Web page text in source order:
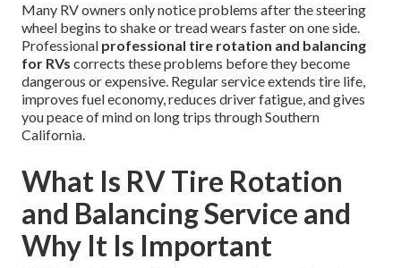
Many RV owners only notice problems after the steering
wheel begins to shake or tread wears faster on one side.
Professional professional tire rotation and balancing
for RVs corrects these problems before they become
dangerous or expensive. Regular service extends tire life,
improves fuel economy, reduces driver fatigue, and gives
you peace of mind on long trips through Southern
California.
What Is RV Tire Rotation
and Balancing Service and
Why It Is Important